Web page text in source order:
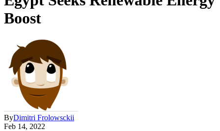
Boost
ByDimitri Frolowsckii
Feb 14, 2022